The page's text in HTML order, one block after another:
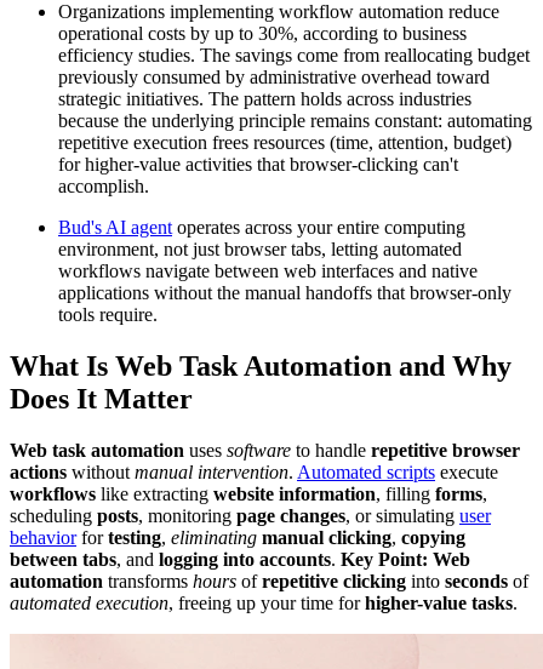
Organizations implementing workflow automation reduce
operational costs by up to 30%, according to business
efficiency studies. The savings come from reallocating budget
previously consumed by administrative overhead toward
strategic initiatives. The pattern holds across industries
because the underlying principle remains constant: automating
repetitive execution frees resources (time, attention, budget)
for higher-value activities that browser-clicking can't
accomplish.
Bud's AI agentoperates across your entire computing
environment, not just browser tabs, letting automated
workflows navigate between web interfaces and native
applications without the manual handoffs that browser-only
tools require.
What Is Web Task Automation and Why
Does It Matter
Web task automation uses software to handle repetitive browser
actions without manual intervention. Automated scripts execute
workflows like extracting website information, filling forms,
scheduling posts, monitoring page changes, or simulating user
behaviorfortesting, eliminating manual clicking, copying
between tabs, and logging into accounts. Key Point: Web
automation transforms hours ofrepetitive clicking into seconds of
automated execution, freeing up your time forhigher-value tasks.